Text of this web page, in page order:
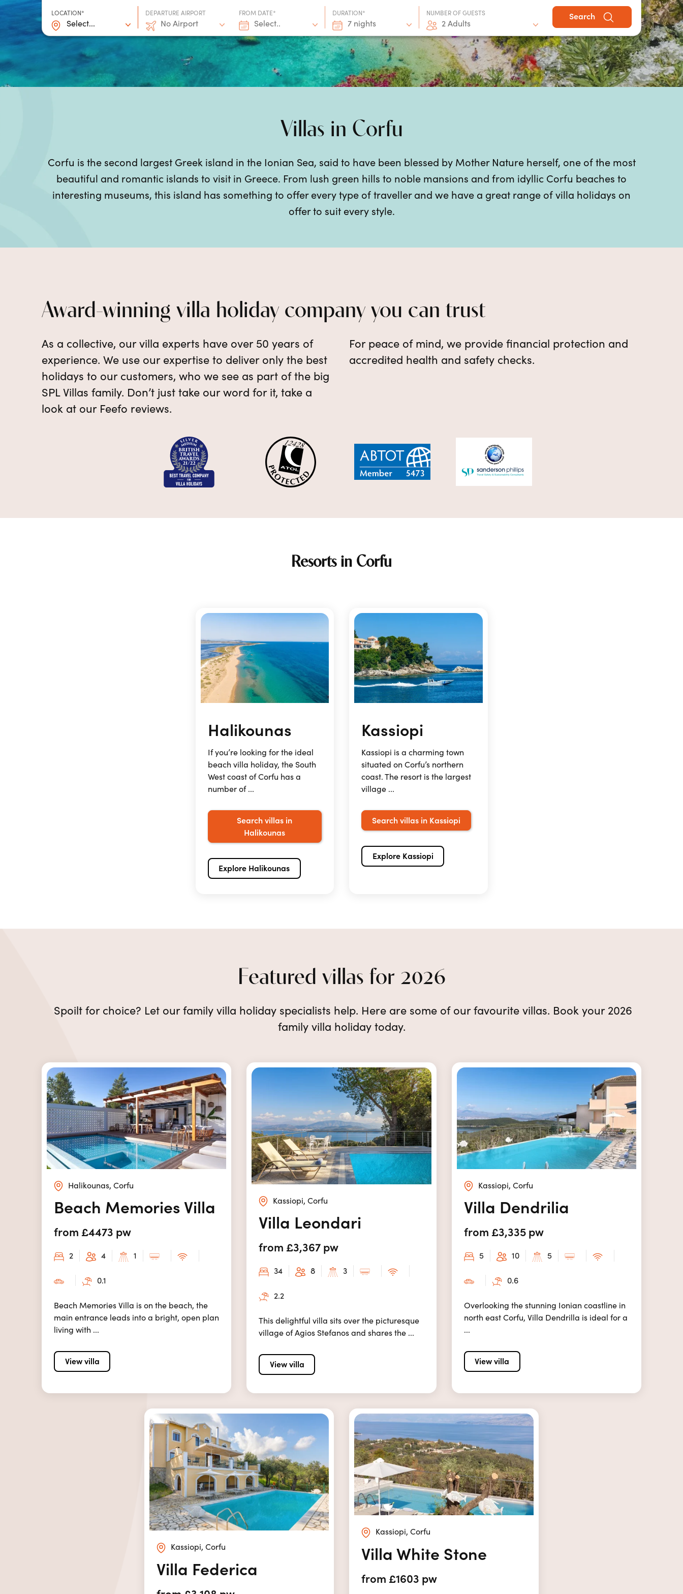
LOCATION*
Select...
DEPARTURE AIRPORT
No Airport
FROM DATE*
Select..
DURATION*
7 nights
NUMBER OF GUESTS
2 Adults
Search
Villas in Corfu
Corfu is the second largest Greek island in the Ionian Sea, said to have been blessed by Mother Nature herself, one of the most
beautiful and romantic islands to visit in Greece. From lush green hills to noble mansions and from idyllic Corfu beaches to
interesting museums, this island has something to offer every type of traveller and we have a great range of villa holidays on
offer to suit every style.
Award-winning villa holiday company you can trust
As a collective, our villa experts have over 50 years of
experience. We use our expertise to deliver only the best
holidays to our customers, who we see as part of the big
SPL Villas family. Don’t just take our word for it, take a
look at our Feefo reviews.
For peace of mind, we provide financial protection and
accredited health and safety checks.
Resorts in Corfu
Halikounas
If you’re looking for the ideal
beach villa holiday, the South
West coast of Corfu has a
number of ...
Search villas in
Halikounas
Explore Halikounas
Kassiopi
Kassiopi is a charming town
situated on Corfu’s northern
coast. The resort is the largest
village ...
Search villas in Kassiopi
Explore Kassiopi
Featured villas for 2026
Spoilt for choice? Let our family villa holiday specialists help. Here are some of our favourite villas. Book your 2026
family villa holiday today.
Halikounas, Corfu
Beach Memories Villa
from £4473 pw
2 4 1
0.1
Beach Memories Villa is on the beach, the
main entrance leads into a bright, open plan
living with ...
View villa
Kassiopi, Corfu
Villa Leondari
from £3,367 pw
34 8 3
2.2
This delightful villa sits over the picturesque
village of Agios Stefanos and shares the ...
View villa
Kassiopi, Corfu
Villa Dendrilia
from £3,335 pw
5 10 5
0.6
Overlooking the stunning Ionian coastline in
north east Corfu, Villa Dendrilla is ideal for a
...
View villa
Kassiopi, Corfu
Villa Federica
Kassiopi, Corfu
Villa White Stone
from £1603 pw